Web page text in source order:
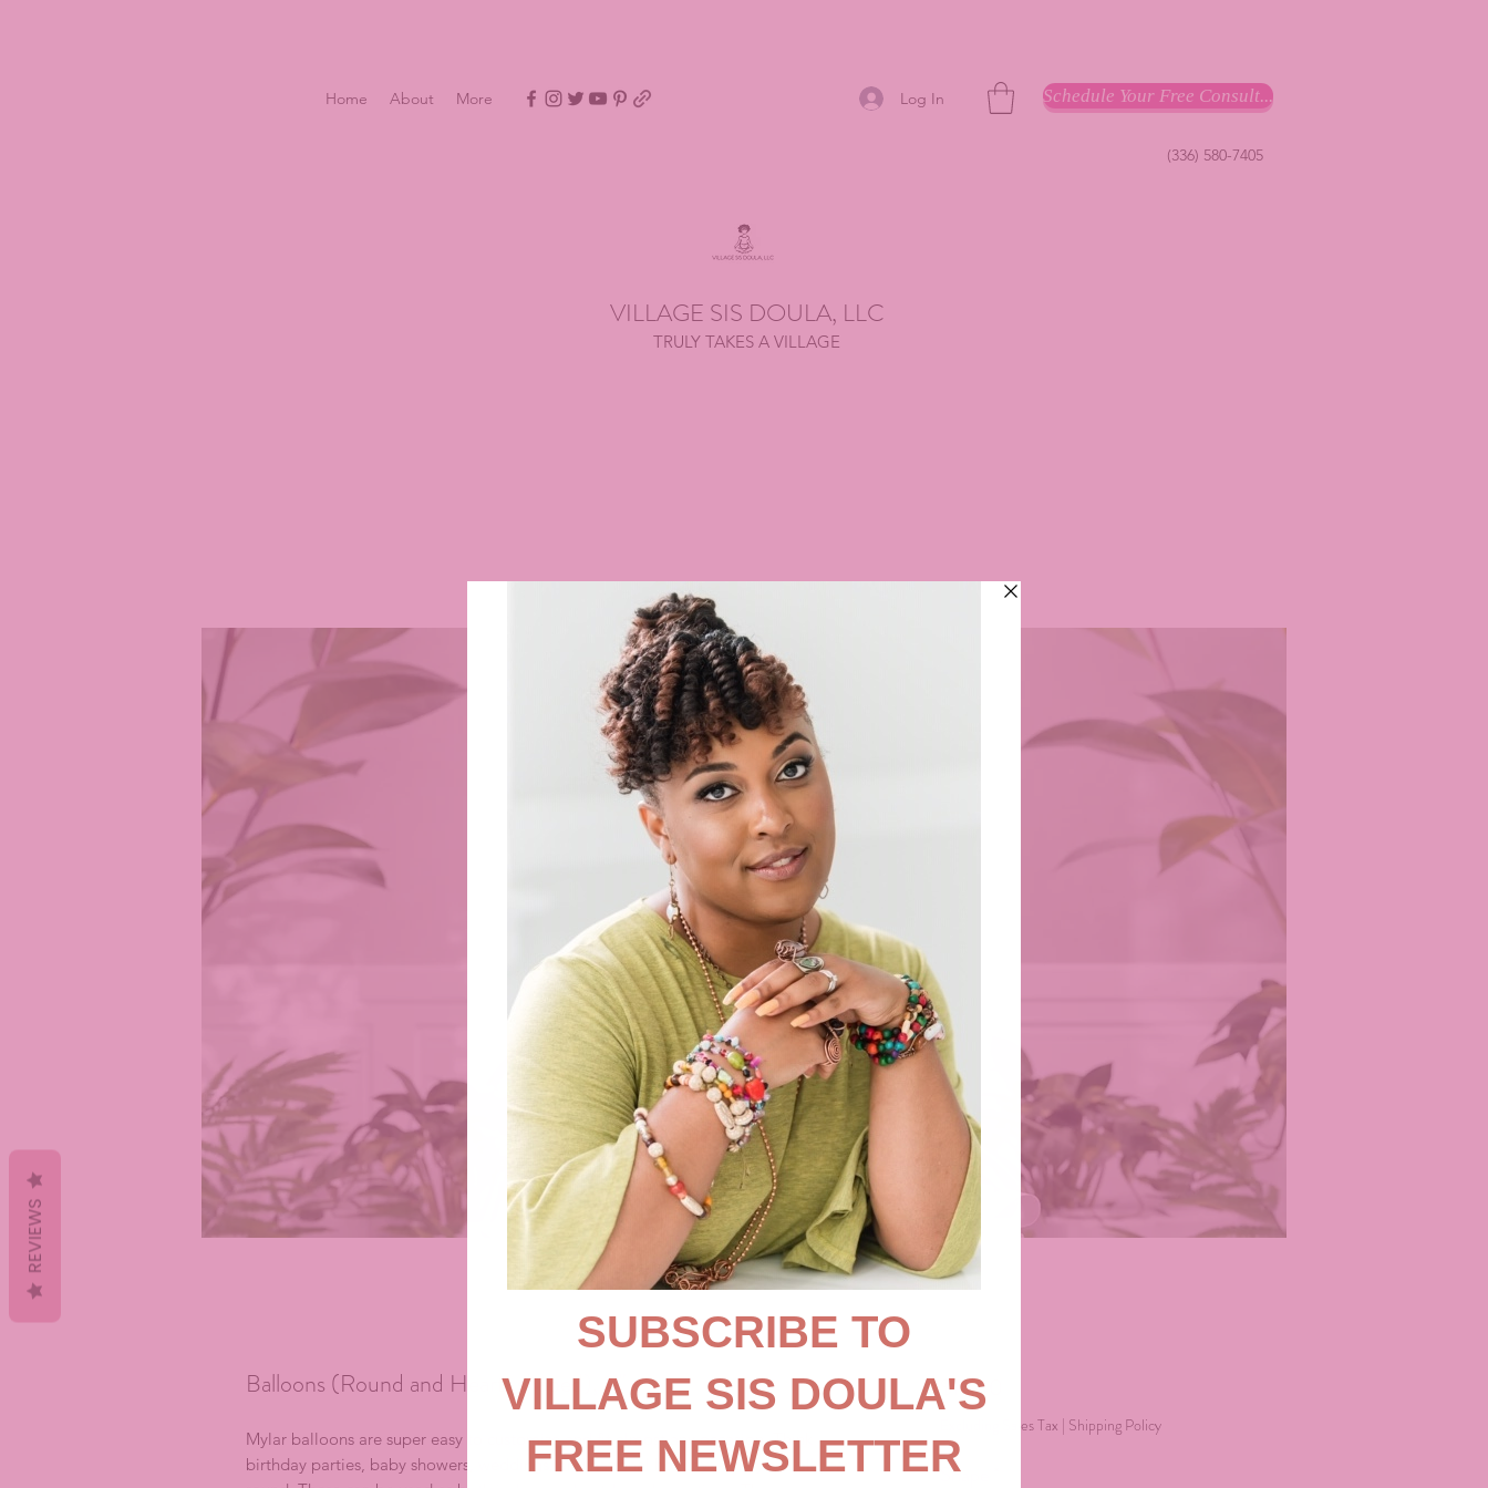
Home About More Log In Schedule Your Free Consult...
(336) 580-7405
VILLAGE SIS DOULA, LLC
TRULY TAKES A VILLAGE
Balloons (Round and Heart-shaped), 11"
Mylar balloons are super easy to customize and fit almost any occasion. Think
birthday parties, baby showers, weddings, and national holidays – they sell all year
$18.40
Excluding Sales Tax | Shipping Policy
Shape
REVIEWS